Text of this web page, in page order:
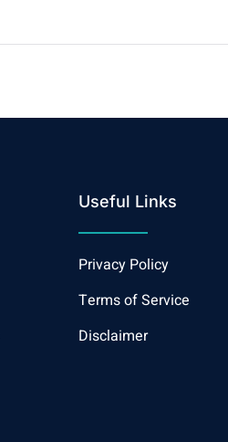
Useful Links
Privacy Policy
Terms of Service
Disclaimer